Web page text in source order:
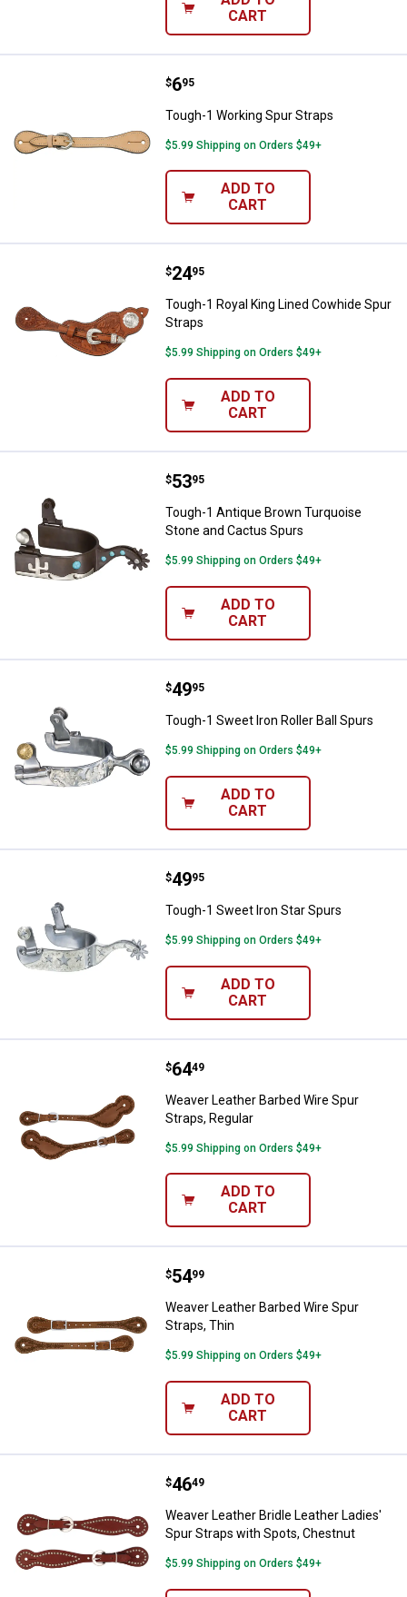
CART
Tough-1 Working Spur Straps
Price:
$6
. 95
Tough-1 Working Spur Straps
$5.99 Shipping on Orders $49+
ADD TO
CART
Tough-1 Royal King Lined
Price:
$24
. 95
Tough-1 Royal King Lined Cowhide Spur
Straps
$5.99 Shipping on Orders $49+
ADD TO
CART
Tough-1 Antique Brown
Price:
$53
. 95
Tough-1 Antique Brown Turquoise
Stone and Cactus Spurs
$5.99 Shipping on Orders $49+
ADD TO
CART
Tough-1 Sweet Iron Roller Ball
Price:
$49
. 95
Tough-1 Sweet Iron Roller Ball Spurs
$5.99 Shipping on Orders $49+
ADD TO
CART
Tough-1 Sweet Iron Star Spurs
Price:
$49
. 95
Tough-1 Sweet Iron Star Spurs
$5.99 Shipping on Orders $49+
ADD TO
CART
Weaver Leather Barbed Wire
Price:
$64
. 49
Weaver Leather Barbed Wire Spur
Straps, Regular
$5.99 Shipping on Orders $49+
ADD TO
CART
Weaver Leather Barbed Wire
Price:
$54
. 99
Weaver Leather Barbed Wire Spur
Straps, Thin
$5.99 Shipping on Orders $49+
ADD TO
CART
Weaver Leather Bridle Leather
Price:
$46
. 49
Weaver Leather Bridle Leather Ladies'
Spur Straps with Spots, Chestnut
$5.99 Shipping on Orders $49+